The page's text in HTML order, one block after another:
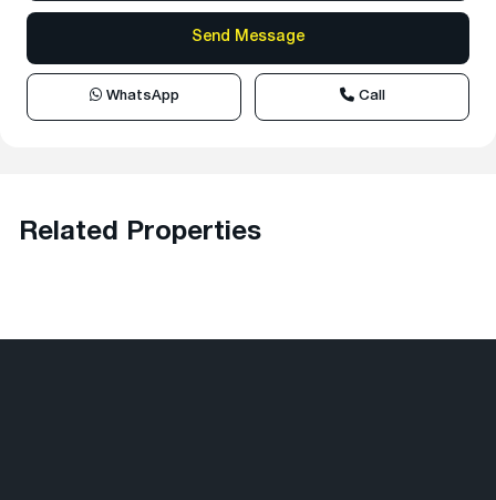
WhatsApp Call
Related Properties